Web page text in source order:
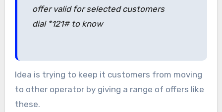
offer valid for selected customers
dial *121# to know
Idea is trying to keep it customers from moving
to other operator by giving a range of offers like
these.